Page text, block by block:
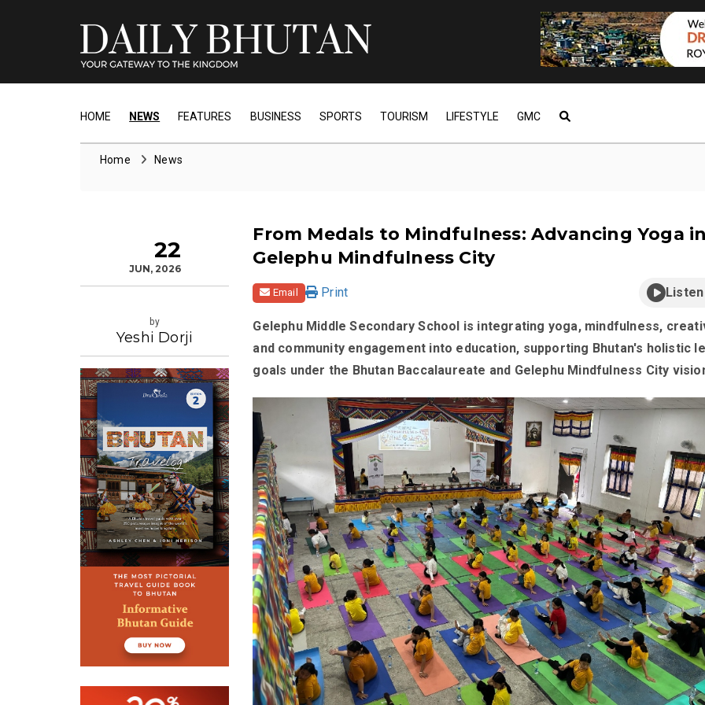
HOME NEWS FEATURES BUSINESS SPORTS TOURISM LIFESTYLE GMC
Home News
22
JUN, 2026
by
Yeshi Dorji
From Medals to Mindfulness: Advancing Yoga
Gelephu Mindfulness City
Email Print Listen
Gelephu Middle Secondary School is integrating yoga, mindfulness,
and community engagement into education, supporting Bhutan's holistic
goals under the Bhutan Baccalaureate and Gelephu Mindfulness City